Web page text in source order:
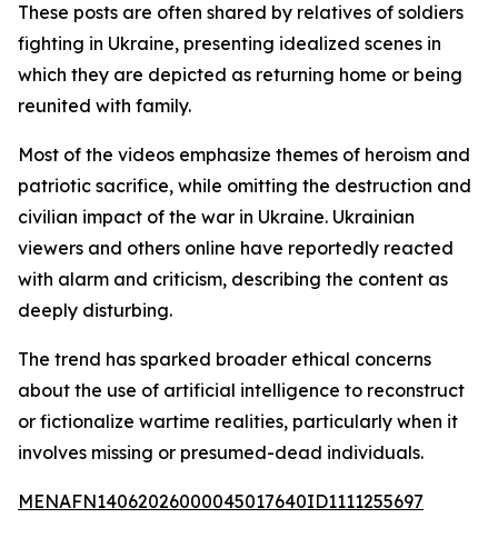
These posts are often shared by relatives of soldiers
fighting in Ukraine, presenting idealized scenes in
which they are depicted as returning home or being
reunited with family.
Most of the videos emphasize themes of heroism and
patriotic sacrifice, while omitting the destruction and
civilian impact of the war in Ukraine. Ukrainian
viewers and others online have reportedly reacted
with alarm and criticism, describing the content as
deeply disturbing.
The trend has sparked broader ethical concerns
about the use of artificial intelligence to reconstruct
or fictionalize wartime realities, particularly when it
involves missing or presumed-dead individuals.
MENAFN14062026000045017640ID1111255697